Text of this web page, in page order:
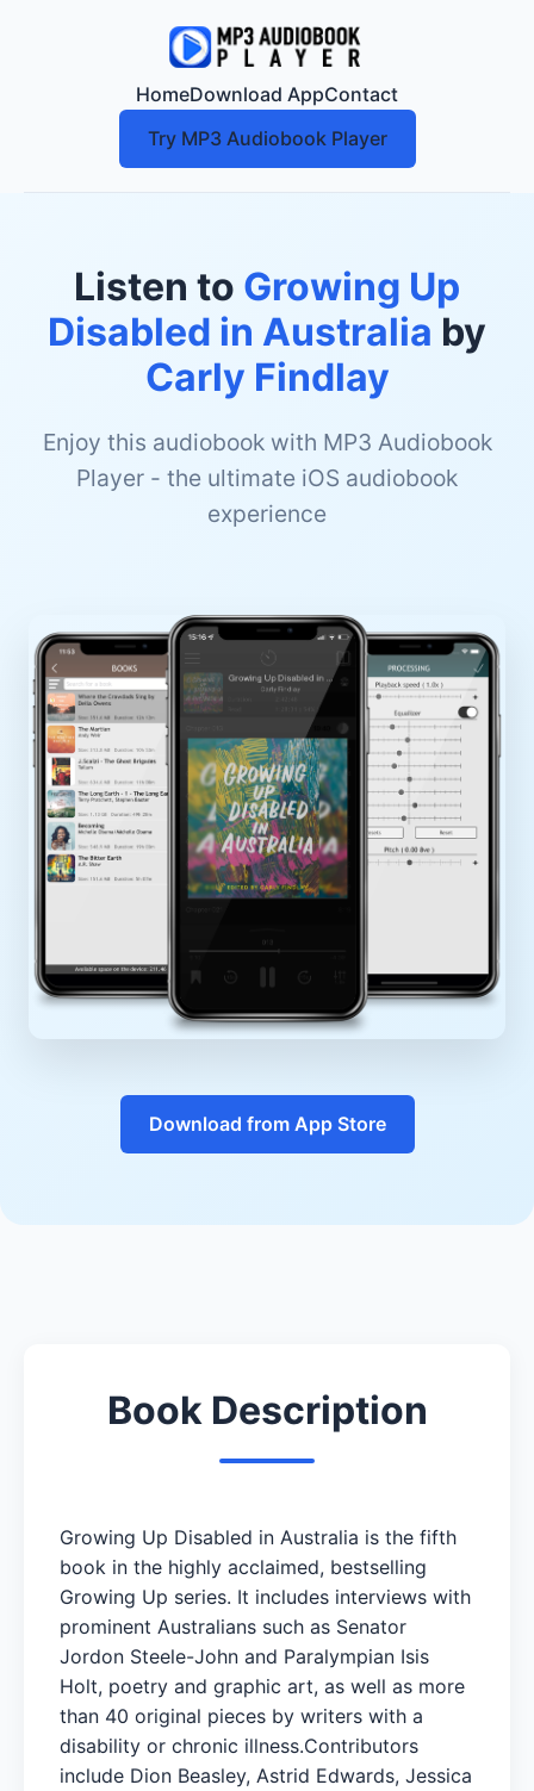
HomeDownload AppContact
Try MP3 Audiobook Player
Listen to Growing Up
Disabled in Australia by
Carly Findlay
Enjoy this audiobook with MP3 Audiobook
Player - the ultimate iOS audiobook
experience
Download from App Store
Book Description
Growing Up Disabled in Australia is the fifth
book in the highly acclaimed, bestselling
Growing Up series. It includes interviews with
prominent Australians such as Senator
Jordon Steele-John and Paralympian Isis
Holt, poetry and graphic art, as well as more
than 40 original pieces by writers with a
disability or chronic illness.Contributors
include Dion Beasley, Astrid Edwards, Jessica